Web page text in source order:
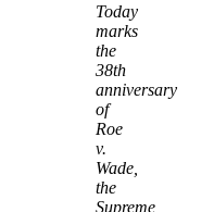
Today
marks
the
38th
anniversary
of
Roe
v.
Wade,
the
Supreme